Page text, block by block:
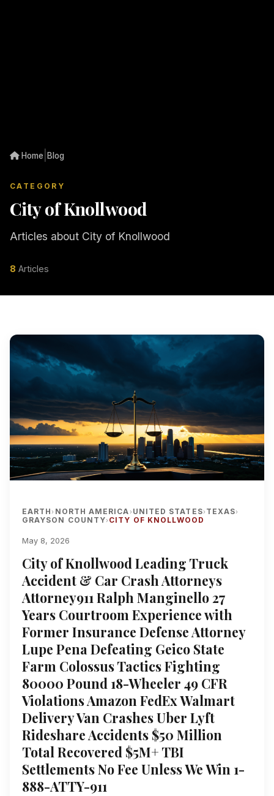
Home Blog
CATEGORY
City of Knollwood
Articles about City of Knollwood
8 Articles
EARTH› NORTH AMERICA› UNITED STATES› TEXAS›
GRAYSON COUNTY› CITY OF KNOLLWOOD
May 8, 2026
City of Knollwood Leading Truck
Accident & Car Crash Attorneys
Attorney911 Ralph Manginello 27
Years Courtroom Experience with
Former Insurance Defense Attorney
Lupe Pena Defeating Geico State
Farm Colossus Tactics Fighting
80000 Pound 18-Wheeler 49 CFR
Violations Amazon FedEx Walmart
Delivery Van Crashes Uber Lyft
Rideshare Accidents $50 Million
Total Recovered $5M+ TBI
Settlements No Fee Unless We Win 1-
888-ATTY-911